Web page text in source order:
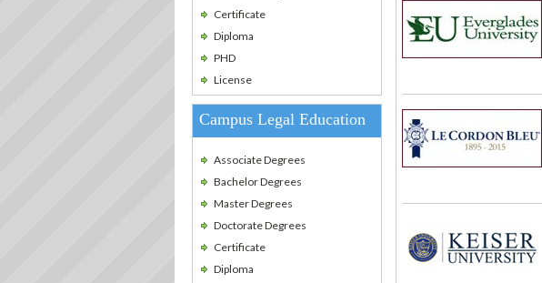
Certificate
Diploma
PHD
License
Campus Legal Education
Associate Degrees
Bachelor Degrees
Master Degrees
Doctorate Degrees
Certificate
Diploma